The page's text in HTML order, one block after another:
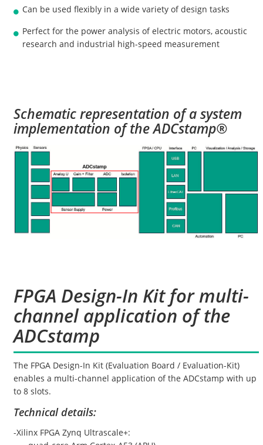
Can be used flexibly in a wide variety of design tasks
Perfect for the power analysis of electric motors, acoustic
research and industrial high-speed measurement
Schematic representation of a system
implementation of the ADCstamp®
FPGA Design-In Kit for multi-
channel application of the
ADCstamp
The FPGA Design-In Kit (Evaluation Board / Evaluation-Kit)
enables a multi-channel application of the ADCstamp with up
to 8 slots.
Technical details:
-Xilinx FPGA Zynq Ultrascale+: